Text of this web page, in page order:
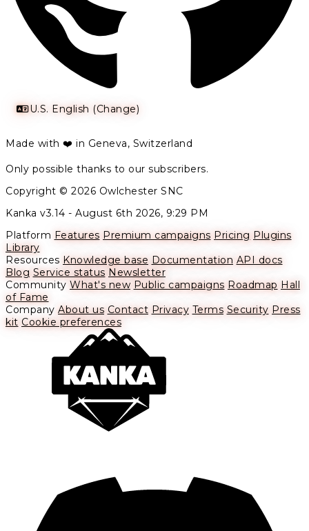
U.S. English (Change)
Made with ❤️ in Geneva, Switzerland
Only possible thanks to our subscribers.
Copyright © 2026 Owlchester SNC
Kanka v3.14 - August 6th 2026, 9:29 PM
Platform Features Premium campaigns Pricing Plugins
Library
Resources Knowledge base Documentation API docs
Blog Service status Newsletter
Community What's new Public campaigns Roadmap Hall
of Fame
Company About us Contact Privacy Terms Security Press
kit Cookie preferences